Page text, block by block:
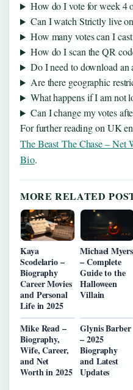
How do I vote for week 4
Can I watch Strictly live
How many votes can I
How do I scan the QR
Do I need to download an
Are there geographic
What happens if I am not
Can I change my votes
For further reading on UK
The Beast The Chase –
Bio.
MORE RELATED
Kaya
Scodelario –
Biography
Career Movies
and Personal
Life in 2025
Michael Myers
– Complete
Guide to the
Halloween
Villain
Mike Read –
Biography,
Wife, Career,
and Net
Worth in 2025
Glynis Barber
– 2025
Biography
and Latest
Updates